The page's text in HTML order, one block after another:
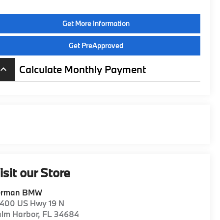
Get More Information
Get PreApproved
keyboard_arrow_up Calculate Monthly Payment
our Store
BMW
US Hwy 19 N
Harbor, FL34684